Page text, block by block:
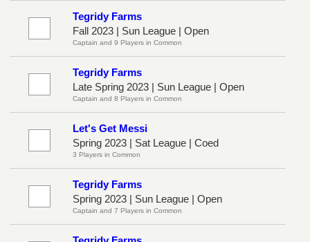
Tegridy Farms
Fall 2023 | Sun League | Open
Captain and 9 Players in Common
Tegridy Farms
Late Spring 2023 | Sun League | Open
Captain and 8 Players in Common
Let's Get Messi
Spring 2023 | Sat League | Coed
3 Players in Common
Tegridy Farms
Spring 2023 | Sun League | Open
Captain and 7 Players in Common